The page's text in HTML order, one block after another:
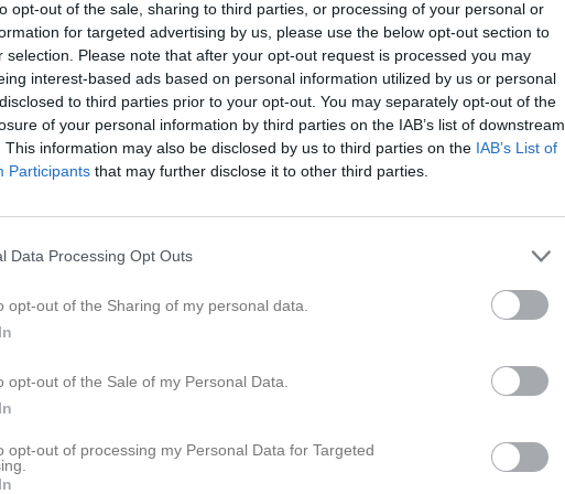
opt-out of the sale, sharing to third parties, or processing of your personal or
for targeted advertising by us, please use the below opt-out section to
selection. Please note that after your opt-out request is processed you may
interest-based ads based on personal information utilized by us or personal
to third parties prior to your opt-out. You may separately opt-out of the
of your personal information by third parties on the IAB’s list of downstream
This information may also be disclosed by us to third parties on the IAB’s List of
Participants that may further disclose it to other third parties.
Data Processing Opt Outs
opt-out of the Sharing of my personal data.
opt-out of the Sale of my Personal Data.
opt-out of processing my Personal Data for Targeted
Inga bilder hittades
GK RK
Div 3 Södra Västergötland, 2022/2023
0 0
matcher G Assist Röda kort